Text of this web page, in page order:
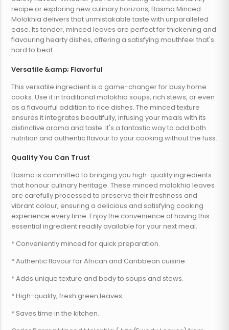
recipe or exploring new culinary horizons, Basma Minced
Molokhia delivers that unmistakable taste with unparalleled
ease. Its tender, minced leaves are perfect for thickening and
flavouring hearty dishes, offering a satisfying mouthfeel that's
hard to beat.
Versatile &amp; Flavorful
This versatile ingredient is a game-changer for busy home
cooks. Use it in traditional molokhia soups, rich stews, or even
as a flavourful addition to rice dishes. The minced texture
ensures it integrates beautifully, infusing your meals with its
distinctive aroma and taste. It's a fantastic way to add both
nutrition and authentic flavour to your cooking without the fuss.
Quality You Can Trust
Basma is committed to bringing you high-quality ingredients
that honour culinary heritage. These minced molokhia leaves
are carefully processed to preserve their freshness and
vibrant colour, ensuring a delicious and satisfying cooking
experience every time. Enjoy the convenience of having this
essential ingredient readily available for your next meal.
* Conveniently minced for quick preparation.
* Authentic flavour for African and Caribbean cuisine.
* Adds unique texture and body to soups and stews.
* High-quality, fresh green leaves.
* Saves time in the kitchen.